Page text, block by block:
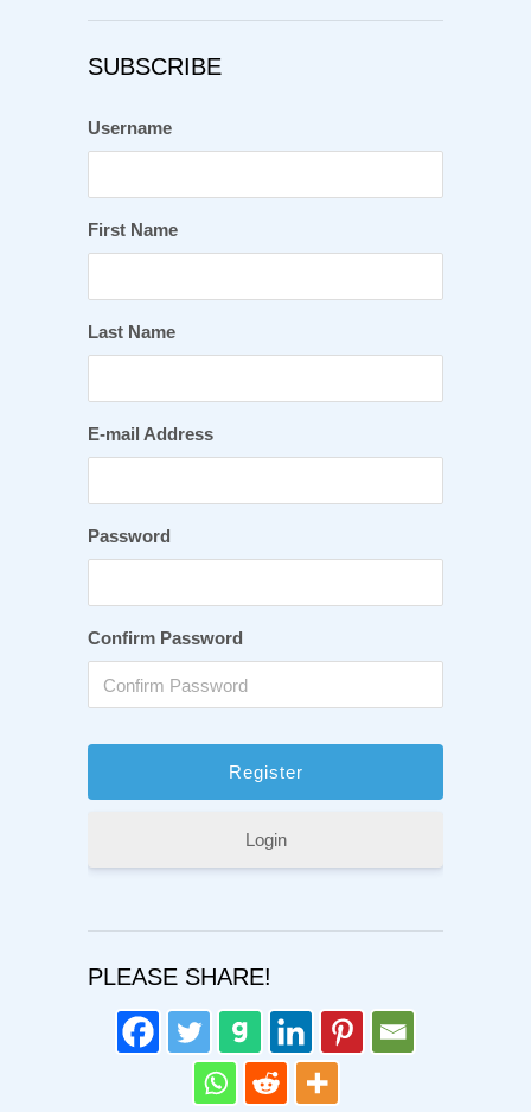
SUBSCRIBE
Username
First Name
Last Name
E-mail Address
Password
Confirm Password
Login
PLEASE SHARE!